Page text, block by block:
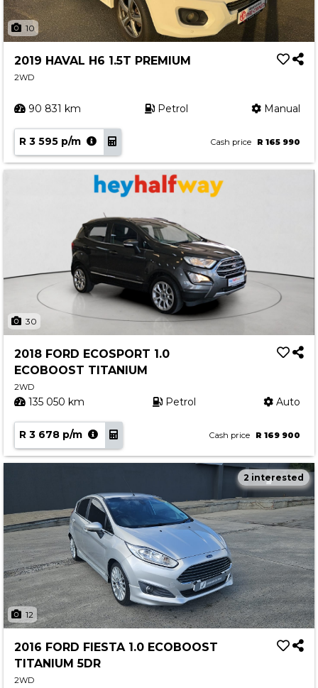
10
2019 HAVAL H6 1.5T PREMIUM
2WD
90 831 km Petrol Manual
R 3 595 p/m Cash price R 165 990
30
2018 FORD ECOSPORT 1.0
ECOBOOST TITANIUM
2WD
135 050 km Petrol Auto
R 3 678 p/m Cash price R 169 900
12
2 interested
2016 FORD FIESTA 1.0 ECOBOOST
TITANIUM 5DR
2WD